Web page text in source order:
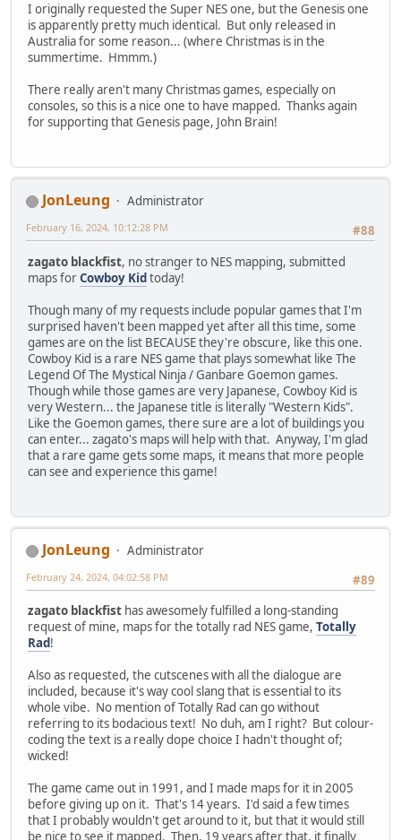
I originally requested the Super NES one, but the Genesis one
is apparently pretty much identical. But only released in
Australia for some reason... (where Christmas is in the
summertime. Hmmm.)
There really aren't many Christmas games, especially on
consoles, so this is a nice one to have mapped. Thanks again
for supporting that Genesis page, John Brain!
JonLeung
Administrator
#88
February 16, 2024, 10:12:28 PM
zagato blackfist, no stranger to NES mapping, submitted
maps forCowboy Kidtoday!
Though many of my requests include popular games that I'm
surprised haven't been mapped yet after all this time, some
games are on the list BECAUSE they're obscure, like this one.
Cowboy Kid is a rare NES game that plays somewhat like The
Legend Of The Mystical Ninja / Ganbare Goemon games.
Though while those games are very Japanese, Cowboy Kid is
very Western... the Japanese title is literally "Western Kids".
Like the Goemon games, there sure are a lot of buildings you
can enter... zagato's maps will help with that. Anyway, I'm glad
that a rare game gets some maps, it means that more people
can see and experience this game!
JonLeung
Administrator
#89
February 24, 2024, 04:02:58 PM
zagato blackfist has awesomely fulfilled a long-standing
request of mine, maps for the totally rad NES game, Totally
Rad!
Also as requested, the cutscenes with all the dialogue are
included, because it's way cool slang that is essential to its
whole vibe. No mention of Totally Rad can go without
referring to its bodacious text! No duh, am I right? But colour-
coding the text is a really dope choice I hadn't thought of;
wicked!
The game came out in 1991, and I made maps for it in 2005
before giving up on it. That's 14 years. I'd said a few times
that I probably wouldn't get around to it, but that it would still
be nice to see it mapped. Then, 19 years after that, it finally